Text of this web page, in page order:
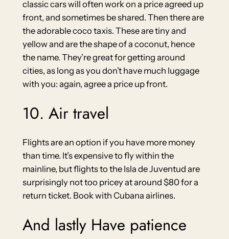
classic cars will often work on a price agreed up
front, and sometimes be shared. Then there are
the adorable coco taxis. These are tiny and
yellow and are the shape of a coconut, hence
the name. They’re great for getting around
cities, as long as you don’t have much luggage
with you: again, agree a price up front.
10. Air travel
Flights are an option if you have more money
than time. It’s expensive to fly within the
mainline, but flights to the Isla de Juventud are
surprisingly not too pricey at around $80 for a
return ticket. Book with Cubana airlines.
And lastly Have patience